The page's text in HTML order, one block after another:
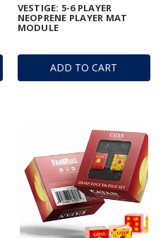
ADD TO CART
VESTIGE: 5-6 PLAYER
NEOPRENE PLAYER MAT
MODULE